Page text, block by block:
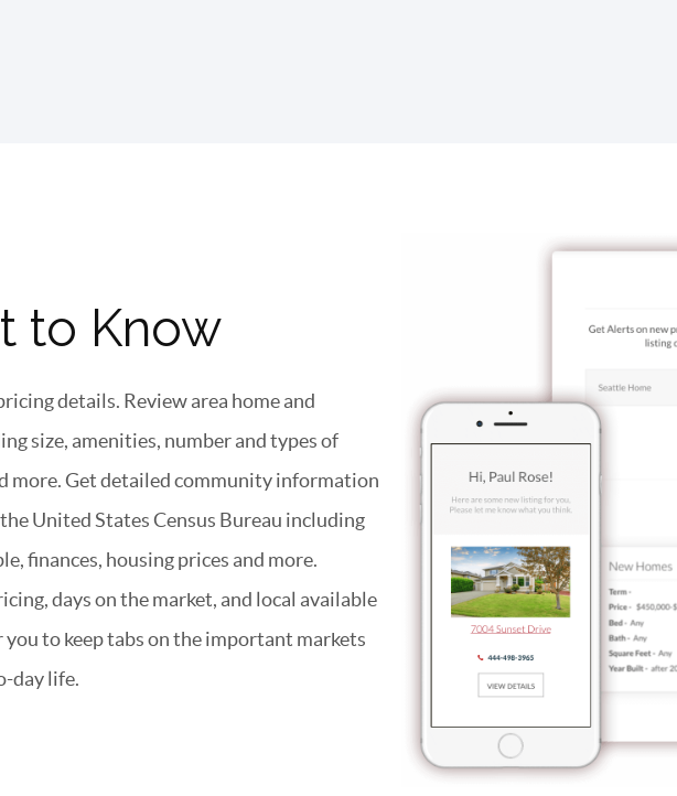
to Know
details. Review area home and
size, amenities, number and types of
more. Get detailed community information
United States Census Bureau including
finances, housing prices and more.
days on the market, and local available
to keep tabs on the important markets
day life.